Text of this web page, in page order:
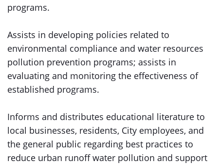
programs.
Assists in developing policies related to
environmental compliance and water resources
pollution prevention programs; assists in
evaluating and monitoring the effectiveness of
established programs.
Informs and distributes educational literature to
local businesses, residents, City employees, and
the general public regarding best practices to
reduce urban runoff water pollution and support